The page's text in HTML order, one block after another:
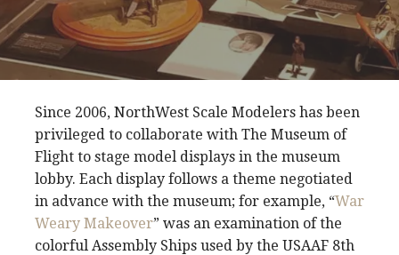
Since 2006, NorthWest Scale Modelers has been
privileged to collaborate with The Museum of
Flight to stage model displays in the museum
lobby. Each display follows a theme negotiated
in advance with the museum; for example, “War
Weary Makeover” was an examination of the
colorful Assembly Ships used by the USAAF 8th